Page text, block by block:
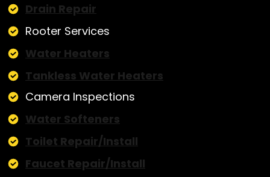
Drain Repair
Rooter Services
Water Heaters
Tankless Water Heaters
Camera Inspections
Water Softeners
Toilet Repair/Install
Faucet Repair/Install